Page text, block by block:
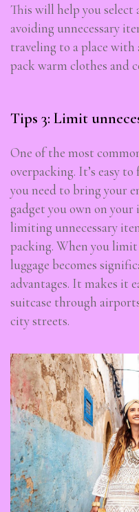
This will help you select
avoiding unnecessary
traveling to a place with
pack warm clothes and
Tips 3: Limit
One of the most
overpacking. It’s easy
you need to bring your
gadget you own on
limiting unnecessary
packing. When you limit
luggage becomes
advantages. It makes it
suitcase through
city streets.